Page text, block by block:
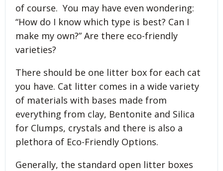
of course. You may have even wondering:
“How do I know which type is best? Can I
make my own?” Are there eco-friendly
varieties?
There should be one litter box for each cat
you have. Cat litter comes in a wide variety
of materials with bases made from
everything from clay, Bentonite and Silica
for Clumps, crystals and there is also a
plethora of Eco-Friendly Options.
Generally, the standard open litter boxes